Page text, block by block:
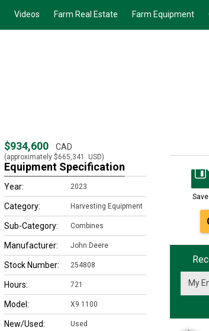
Videos Farm Real Estate Farm Equipment
Save
$934,600 CAD
(approximately $665,341 USD)
Equipment Specification
Year: 2023
Category: Harvesting Equipment
Sub-Category: Combines
Manufacturer: John Deere
Stock Number: 254808
Hours: 721
Model: X9 1100
New/Used: Used